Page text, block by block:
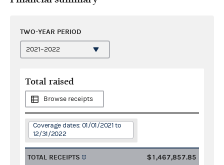
TWO-YEAR PERIOD
Total raised
Browse receipts
Coverage dates: 01/01/2021 to
12/31/2022
TOTAL RECEIPTS $1,467,857.85